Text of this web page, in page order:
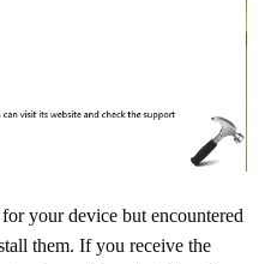
your device but encountered
them. If you receive the